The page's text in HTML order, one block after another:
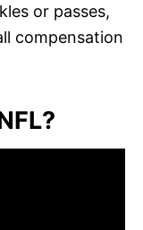
or passes,
compensation